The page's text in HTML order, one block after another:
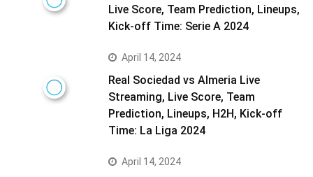
Live Score, Team Prediction, Lineups,
Kick-off Time: Serie A 2024
April 14, 2024
Real Sociedad vs Almeria Live
Streaming, Live Score, Team
Prediction, Lineups, H2H, Kick-off
Time: La Liga 2024
April 14, 2024